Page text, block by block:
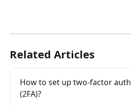
Related Articles
How to set up two-factor
(2FA)?